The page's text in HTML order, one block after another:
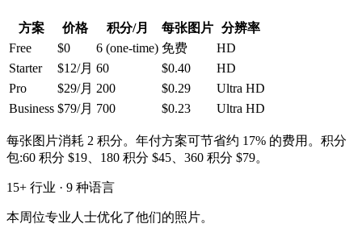
方案 价格 积分/月 每张图片 分辨率
Free
$0 6 (one-time) 免费
HD
Starter
$12/月 60 $0.40
HD
Pro
$29/月 200 $0.29
Ultra HD
Business $79/月 700 $0.23 Ultra HD
每张图片消耗 2 积分。年付方案可节省约 17% 的费用。积分
包:60 积分 $19、180 积分 $45、360 积分 $79。
15+ 行业 · 9 种语言
本周位专业人士优化了他们的照片。